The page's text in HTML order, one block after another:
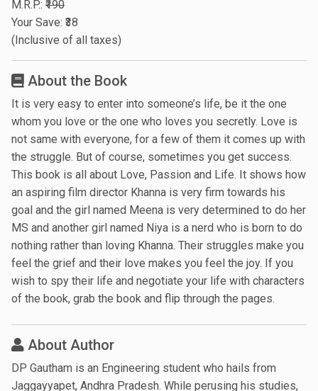
M.R.P.: ₹190
Your Save: ₹38
(Inclusive of all taxes)
About the Book
It is very easy to enter into someone’s life, be it the one
whom you love or the one who loves you secretly. Love is
not same with everyone, for a few of them it comes up with
the struggle. But of course, sometimes you get success.
This book is all about Love, Passion and Life. It shows how
an aspiring film director Khanna is very firm towards his
goal and the girl named Meena is very determined to do her
MS and another girl named Niya is a nerd who is born to do
nothing rather than loving Khanna. Their struggles make you
feel the grief and their love makes you feel the joy. If you
wish to spy their life and negotiate your life with characters
of the book, grab the book and flip through the pages.
About Author
DP Gautham is an Engineering student who hails from
Jaggayyapet, Andhra Pradesh. While perusing his studies,